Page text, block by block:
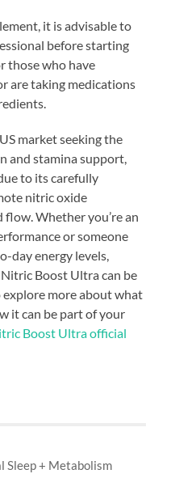
it is advisable to
before starting
those who have
are taking medications
market seeking the
and stamina support,
to its carefully
nitric oxide
Whether you’re an
or someone
day energy levels,
Boost Ultra can be
explore more about what
it can be part of your
Boost Ultra official
Sleep + Metabolism